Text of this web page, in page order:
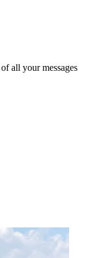
all your messages